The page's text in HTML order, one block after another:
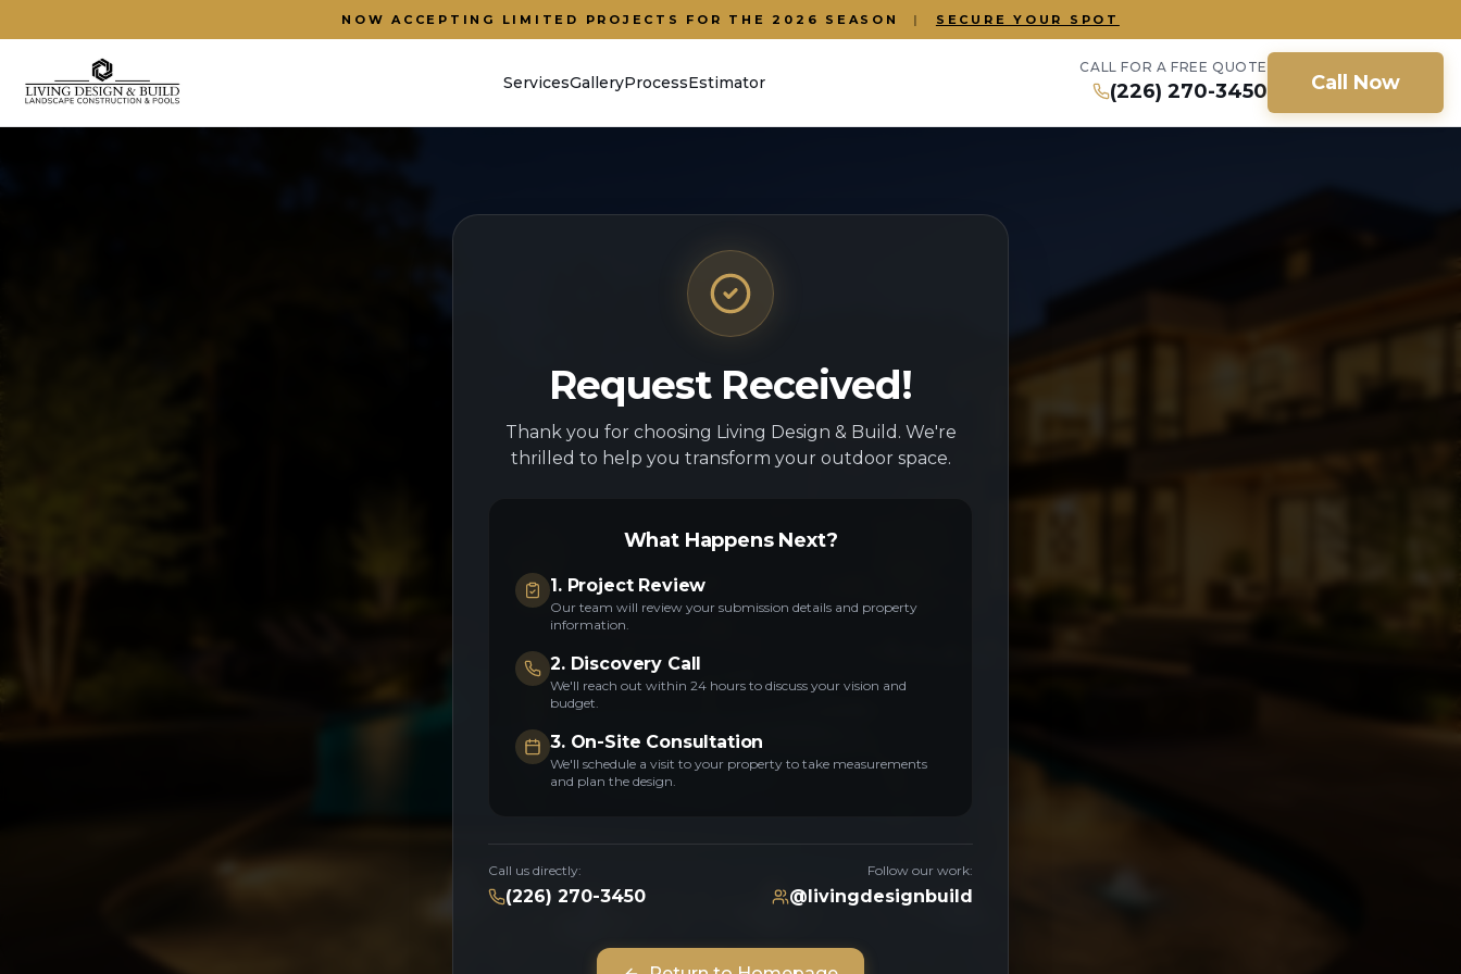
NOW ACCEPTING LIMITED PROJECTS FOR THE 2026 SEASON | SECURE YOUR SPOT
ServicesGalleryProcessEstimator
CALL FOR A FREE QUOTE
(226) 270-3450 Call Now
Request Received!
Thank you for choosing Living Design & Build. We're
thrilled to help you transform your outdoor space.
What Happens Next?
1. Project Review
Our team will review your submission details and property
information.
2. Discovery Call
We'll reach out within 24 hours to discuss your vision and
budget.
3. On-Site Consultation
We'll schedule a visit to your property to take measurements
and plan the design.
Call us directly:
(226) 270-3450
Follow our work:
@livingdesignbuild